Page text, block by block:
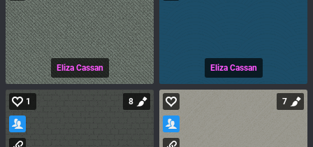
Eliza Cassan Eliza Cassan
1 8 7